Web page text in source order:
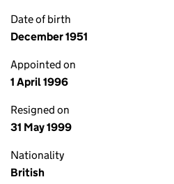
Date of birth
December 1951
Appointed on
1 April 1996
Resigned on
31 May 1999
Nationality
British